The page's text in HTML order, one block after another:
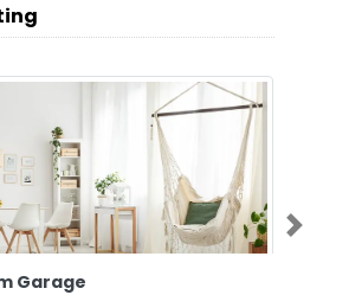
Garage
Next